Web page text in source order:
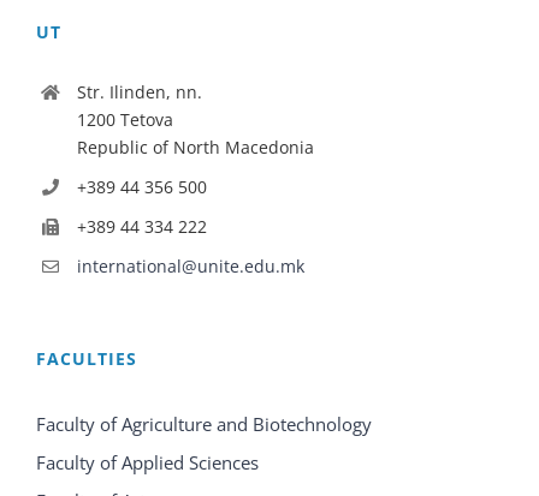
UT
Str. Ilinden, nn.
1200 Tetova
Republic of North Macedonia
+389 44 356 500
+389 44 334 222
international@unite.edu.mk
FACULTIES
Faculty of Agriculture and Biotechnology
Faculty of Applied Sciences